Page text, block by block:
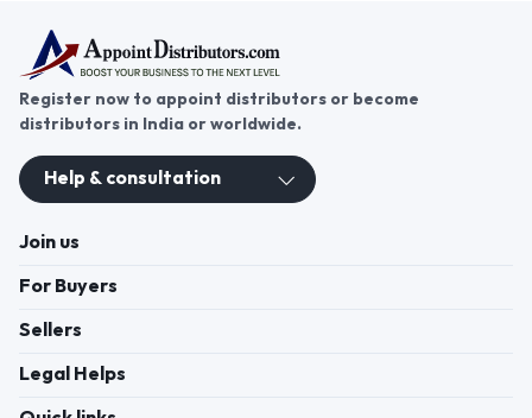
Register now to appoint distributors or become
distributors in India or worldwide.
Help & consultation
Join us
For Buyers
Sellers
Legal Helps